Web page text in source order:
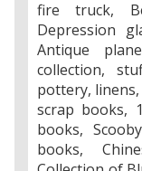
fire truck,
Depression
Antique
collection,
pottery,
scrap books,
books,
books,